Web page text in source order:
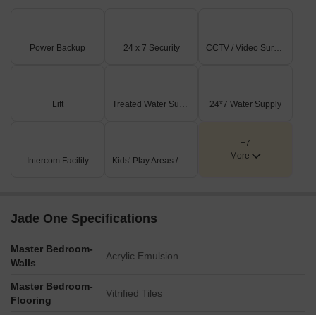
Power Backup 24 x 7 Security CCTV / Video Surveillance
Lift Treated Water Supply 24*7 Water Supply
Intercom Facility Kids' Play Areas / Sand Pits
+7
More
Jade One Specifications
Master Bedroom-
Walls
Acrylic Emulsion
Master Bedroom-
Flooring
Vitrified Tiles